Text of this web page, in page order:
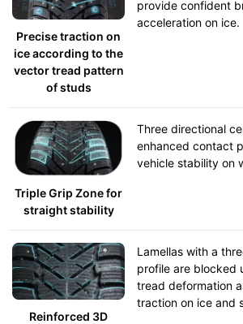
Precise traction on
ice according to the
vector tread pattern
of studs
provide confident
acceleration on ice.
Triple Grip Zone for
straight stability
Three directional
enhanced contact
vehicle stability on
Reinforced 3D
Lamellas with a
profile are blocked
tread deformation
traction on ice and